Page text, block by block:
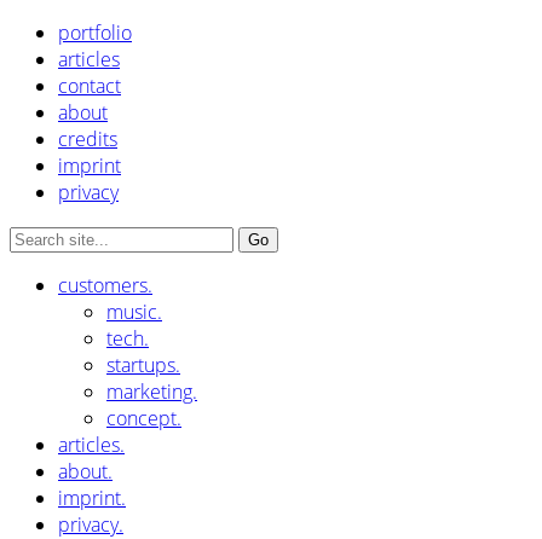
portfolio
articles
contact
about
credits
imprint
privacy
customers.
music.
tech.
startups.
marketing.
concept.
articles.
about.
imprint.
privacy.